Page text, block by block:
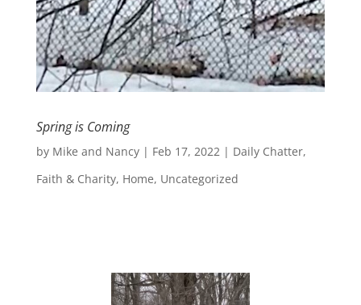
Spring is Coming
by Mike and Nancy| Feb 17, 2022| Daily Chatter,
Faith & Charity, Home, Uncategorized